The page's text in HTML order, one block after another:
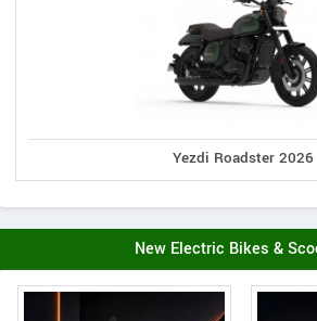
Yezdi Roadster 2026
New Electric Bikes &